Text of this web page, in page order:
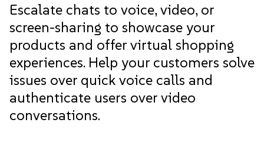
Escalate chats to voice, video, or
screen-sharing to showcase your
products and offer virtual shopping
experiences. Help your customers solve
issues over quick voice calls and
authenticate users over video
conversations.